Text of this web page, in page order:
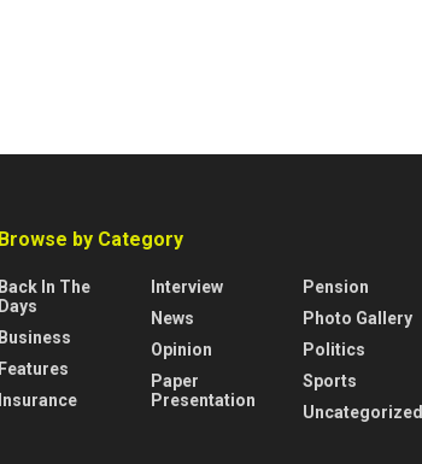
Browse by Category
Back In The
Days
Business
Features
Insurance
Interview
News
Opinion
Paper
Presentation
Pension
Photo Gallery
Politics
Sports
Uncategorized